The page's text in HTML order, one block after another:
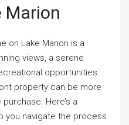
Marion
on Lake Marion is a
views, a serene
opportunities.
property can be more
Here’s a
you navigate the process